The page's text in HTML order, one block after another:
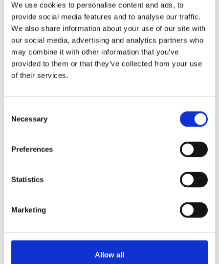
We use cookies to personalise content and ads, to
provide social media features and to analyse our traffic.
We also share information about your use of our site with
our social media, advertising and analytics partners who
may combine it with other information that you’ve
provided to them or that they’ve collected from your use
of their services.
Selection
Necessary
Preferences
Statistics
Marketing
Allow all
while also providing protection against scratches,
moisture, and other potential damage. It is made up
of a blend of oils, typically including linseed, tung,
or danish oils, and may contain varnish or
polyurethane for added durability. There is a
debate around whether Danish Oil actually darkens
its natural grain and character, while others argue
Read more →
May 11, 2023
May 11, 2023